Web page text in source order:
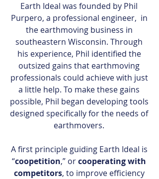
Earth Ideal was founded by Phil
Purpero, a professional engineer, in
the earthmoving business in
southeastern Wisconsin. Through
his experience, Phil identified the
outsized gains that earthmoving
professionals could achieve with just
a little help. To make these gains
possible, Phil began developing tools
designed specifically for the needs of
earthmovers.
A first principle guiding Earth Ideal is
“coopetition,” orcooperating with
competitors, to improve efficiency